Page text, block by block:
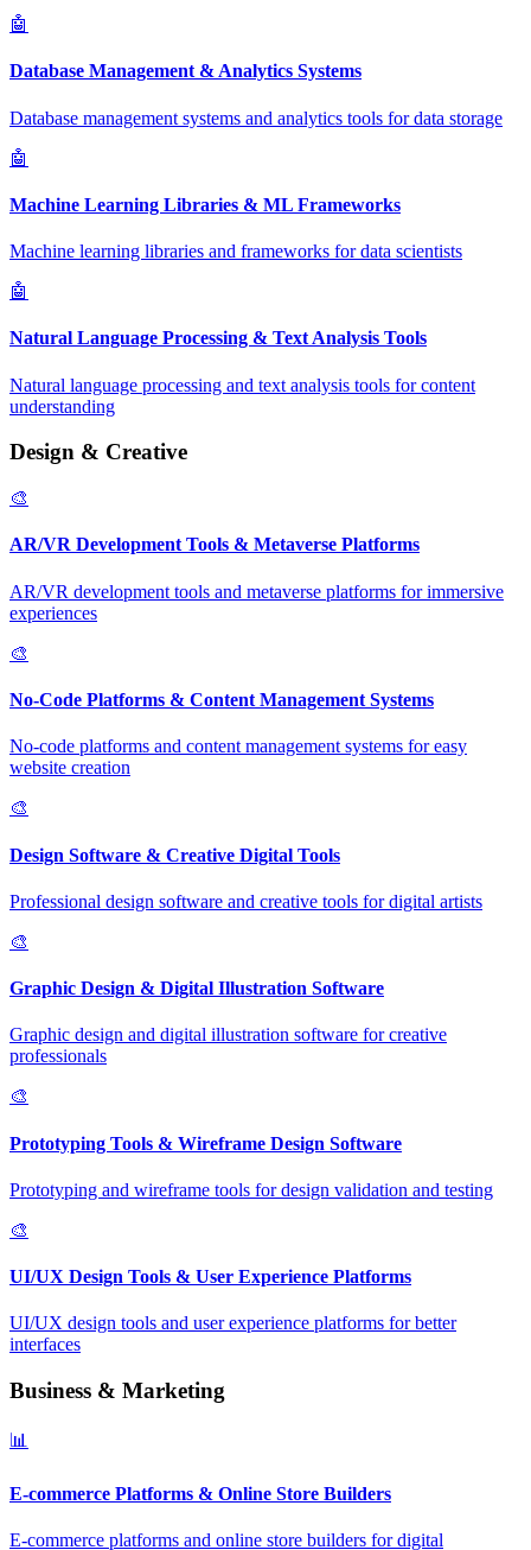
🤖
Database Management & Analytics Systems
Database management systems and analytics tools for data storage
🤖
Machine Learning Libraries & ML Frameworks
Machine learning libraries and frameworks for data scientists
🤖
Natural Language Processing & Text Analysis Tools
Natural language processing and text analysis tools for content
understanding
Design & Creative
🎨
AR/VR Development Tools & Metaverse Platforms
AR/VR development tools and metaverse platforms for immersive
experiences
🎨
No-Code Platforms & Content Management Systems
No-code platforms and content management systems for easy
website creation
🎨
Design Software & Creative Digital Tools
Professional design software and creative tools for digital artists
🎨
Graphic Design & Digital Illustration Software
Graphic design and digital illustration software for creative
professionals
🎨
Prototyping Tools & Wireframe Design Software
Prototyping and wireframe tools for design validation and testing
🎨
UI/UX Design Tools & User Experience Platforms
UI/UX design tools and user experience platforms for better
interfaces
Business & Marketing
📊
E-commerce Platforms & Online Store Builders
E-commerce platforms and online store builders for digital